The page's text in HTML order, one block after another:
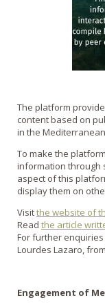
The platform
content based on
in the
To make the
information through
aspect of this
display them on
Visitthe website of
Read the article
For further
Lourdes Lazaro,
Engagement of